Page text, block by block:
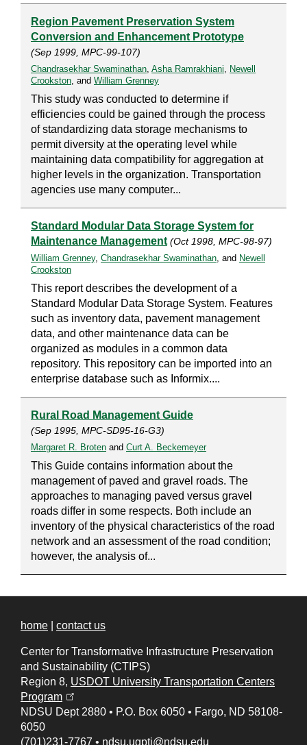
Region Pavement Preservation System
Conversion and Enhancement Prototype
(Sep 1999, MPC-99-107)
Chandrasekhar Swaminathan, Asha Ramrakhiani, Newell
Crookston, and William Grenney
This study was conducted to determine if
efficiencies could be gained through the process
of standardizing data storage mechanisms to
permit diversity at the operating level while
maintaining data compatibility for aggregation at
higher levels in the organization. Transportation
agencies use many computer...
Standard Modular Data Storage System for
Maintenance Management (Oct 1998, MPC-98-97)
William Grenney, Chandrasekhar Swaminathan, and Newell
Crookston
This report describes the development of a
Standard Modular Data Storage System. Features
such as inventory data, pavement management
data, and other maintenance data can be
organized as modules in a common data
repository. This repository can be imported into an
enterprise database such as Informix....
Rural Road Management Guide
(Sep 1995, MPC-SD95-16-G3)
Margaret R. Broten and Curt A. Beckemeyer
This Guide contains information about the
management of paved and gravel roads. The
approaches to managing paved versus gravel
roads differ in some respects. Both include an
inventory of the physical characteristics of the road
network and an assessment of the road condition;
however, the analysis of...
home contact us
Center for Transformative Infrastructure Preservation
and Sustainability (CTIPS)
Region 8, USDOT University Transportation Centers
Program
NDSU Dept 2880 • P.O. Box 6050 • Fargo, ND 58108-
6050
(701)231-7767 • ndsu.ugpti@ndsu.edu